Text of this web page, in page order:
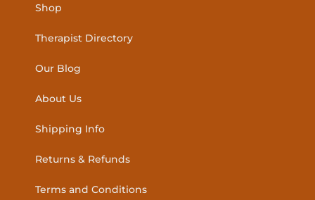
Shop
Therapist Directory
Our Blog
About Us
Shipping Info
Returns & Refunds
Terms and Conditions